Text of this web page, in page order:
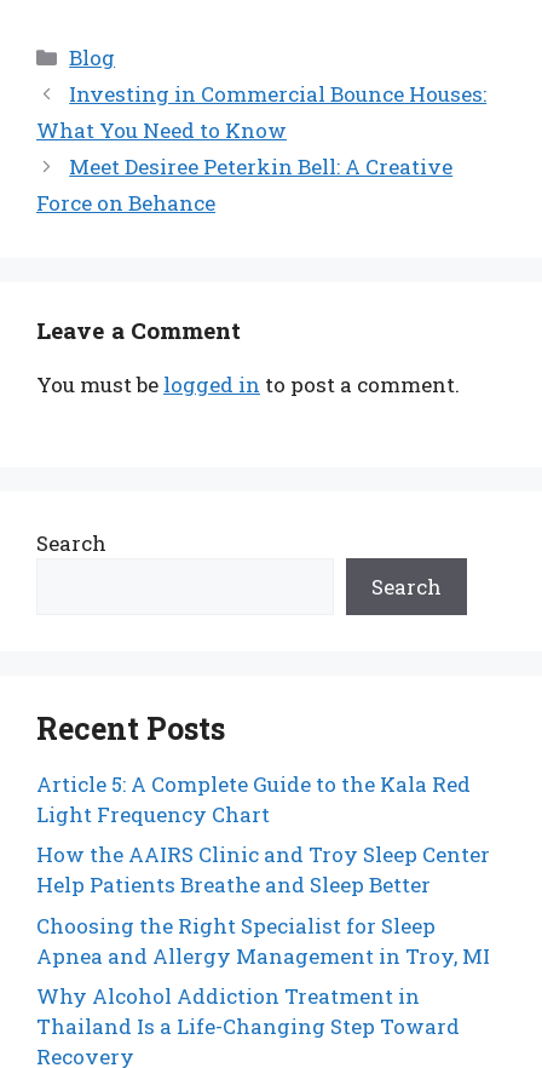
Categories
Blog
Investing in Commercial Bounce Houses:
What You Need to Know
Meet Desiree Peterkin Bell: A Creative
Force on Behance
Leave a Comment
You must be logged in to post a comment.
Search
Search
Recent Posts
Article 5: A Complete Guide to the Kala Red
Light Frequency Chart
How the AAIRS Clinic and Troy Sleep Center
Help Patients Breathe and Sleep Better
Choosing the Right Specialist for Sleep
Apnea and Allergy Management in Troy, MI
Why Alcohol Addiction Treatment in
Thailand Is a Life-Changing Step Toward
Recovery